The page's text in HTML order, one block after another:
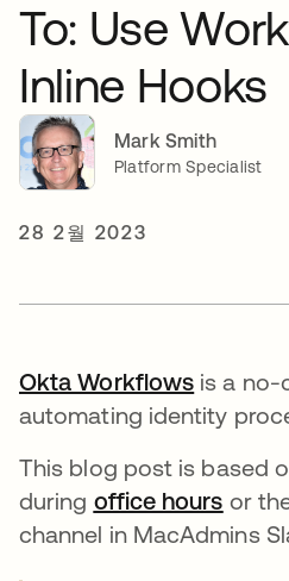
To: Use
Inline Hooks
Mark Smith
Platform Specialist
28 2월 2023
Okta Workflows 새 탭에
is a no-
automating identity
This blog post is based
during office hours 새 탭
or
channel in MacAdmins